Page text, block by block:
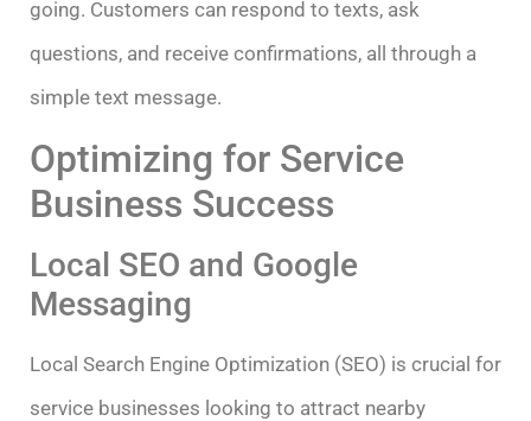
going. Customers can respond to texts, ask
questions, and receive confirmations, all through a
simple text message.
Optimizing for Service
Business Success
Local SEO and Google
Messaging
Local Search Engine Optimization (SEO) is crucial for
service businesses looking to attract nearby